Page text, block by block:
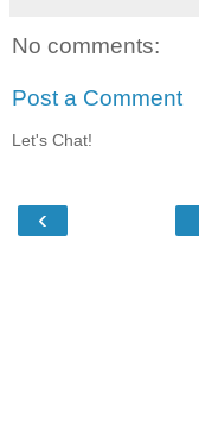
No comments:
Post a Comment
Let's Chat!
‹